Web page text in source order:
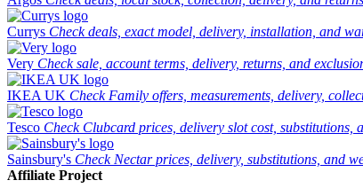
Currys Check deals, exact model, delivery, installation, and
Very Check sale, account terms, delivery, returns, and
IKEA UK Check Family offers, measurements, delivery,
Tesco Check Clubcard prices, delivery slot cost, substitutions,
Sainsbury's Check Nectar prices, delivery, substitutions, and
Affiliate Project